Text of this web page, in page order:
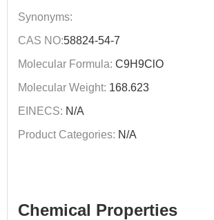
Synonyms:
CAS NO:58824-54-7
Molecular Formula: C9H9ClO
Molecular Weight: 168.623
EINECS: N/A
Product Categories: N/A
Chemical Properties